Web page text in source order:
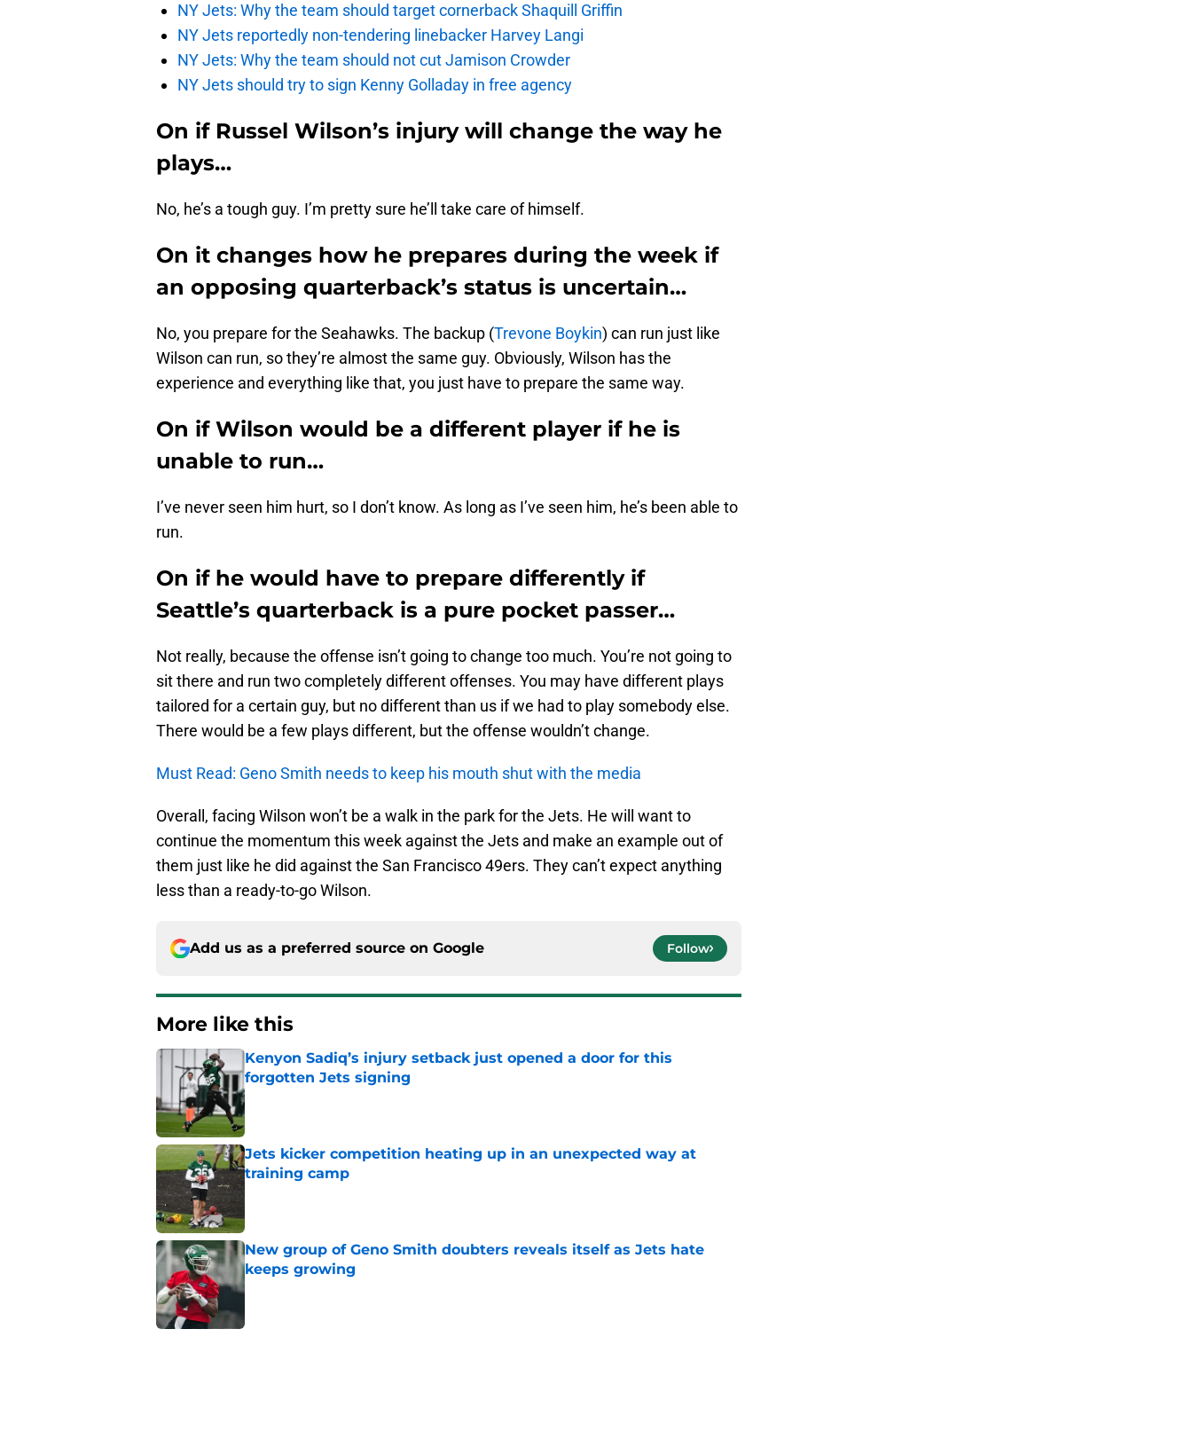
NY Jets: Why the team should target cornerback Shaquill Griffin
NY Jets reportedly non-tendering linebacker Harvey Langi
NY Jets: Why the team should not cut Jamison Crowder
NY Jets should try to sign Kenny Golladay in free agency
On if Russel Wilson’s injury will change the way he
plays…
No, he’s a tough guy. I’m pretty sure he’ll take care of himself.
On it changes how he prepares during the week if
an opposing quarterback’s status is uncertain…
No, you prepare for the Seahawks. The backup (Trevone Boykin) can run just like
Wilson can run, so they’re almost the same guy. Obviously, Wilson has the
experience and everything like that, you just have to prepare the same way.
On if Wilson would be a different player if he is
unable to run…
I’ve never seen him hurt, so I don’t know. As long as I’ve seen him, he’s been able to
run.
On if he would have to prepare differently if
Seattle’s quarterback is a pure pocket passer…
Not really, because the offense isn’t going to change too much. You’re not going to
sit there and run two completely different offenses. You may have different plays
tailored for a certain guy, but no different than us if we had to play somebody else.
There would be a few plays different, but the offense wouldn’t change.
Must Read: Geno Smith needs to keep his mouth shut with the media
Overall, facing Wilson won’t be a walk in the park for the Jets. He will want to
continue the momentum this week against the Jets and make an example out of
them just like he did against the San Francisco 49ers. They can’t expect anything
less than a ready-to-go Wilson.
Add us as a preferred source on Google Follow
More like this
Kenyon Sadiq’s injury setback just opened a door for this
forgotten Jets signing
Published by on Invalid Date
Jets kicker competition heating up in an unexpected way at
training camp
New group of Geno Smith doubters reveals itself as Jets hate
keeps growing